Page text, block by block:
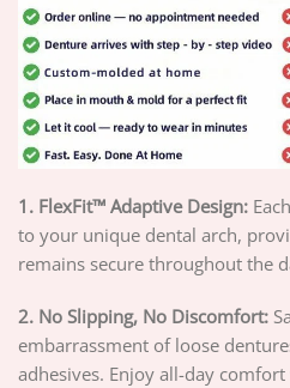
1. FlexFit™ Adaptive Design:
to your unique dental arch,
remains secure throughout the
2. No Slipping, No Discomfort:
embarrassment of loose
adhesives. Enjoy all-day